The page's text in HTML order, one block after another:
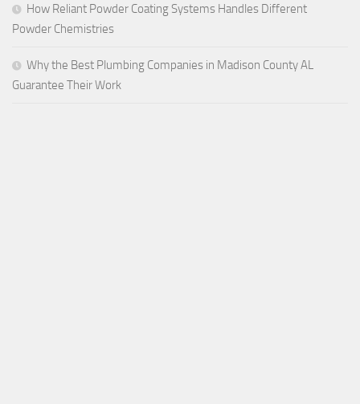
How Reliant Powder Coating Systems Handles Different
Powder Chemistries
Why the Best Plumbing Companies in Madison County AL
Guarantee Their Work